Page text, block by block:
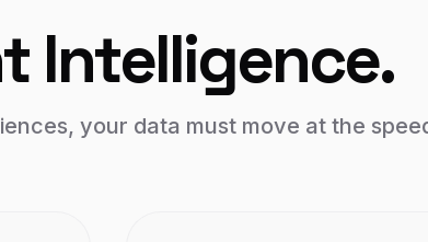
Intelligence.
your data must move at the